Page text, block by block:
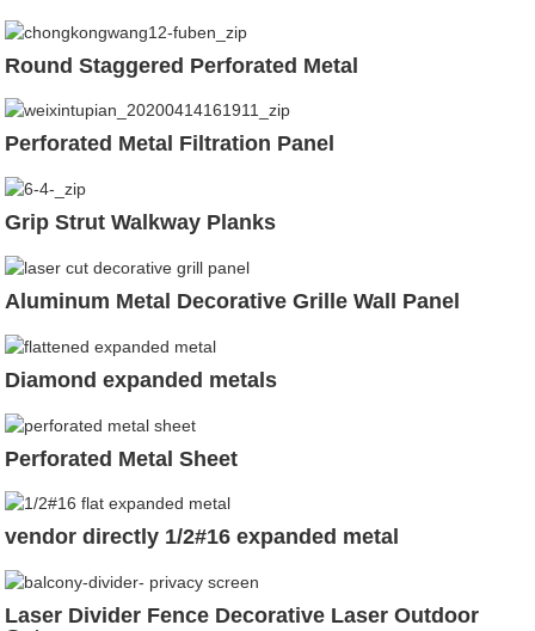
Round Staggered Perforated Metal
Perforated Metal Filtration Panel
Grip Strut Walkway Planks
Aluminum Metal Decorative Grille Wall Panel
Diamond expanded metals
Perforated Metal Sheet
vendor directly 1/2#16 expanded metal
Laser Divider Fence Decorative Laser Outdoor